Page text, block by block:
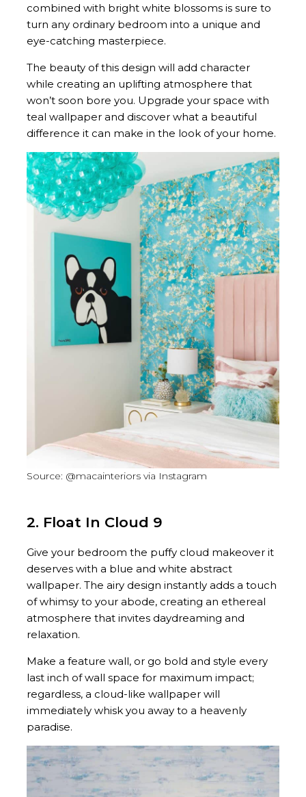
combined with bright white blossoms is sure to
turn any ordinary bedroom into a unique and
eye-catching masterpiece.
The beauty of this design will add character
while creating an uplifting atmosphere that
won’t soon bore you. Upgrade your space with
teal wallpaper and discover what a beautiful
difference it can make in the look of your home.
Source: @macainteriors via Instagram
2. Float In Cloud 9
Give your bedroom the puffy cloud makeover it
deserves with a blue and white abstract
wallpaper. The airy design instantly adds a touch
of whimsy to your abode, creating an ethereal
atmosphere that invites daydreaming and
relaxation.
Make a feature wall, or go bold and style every
last inch of wall space for maximum impact;
regardless, a cloud-like wallpaper will
immediately whisk you away to a heavenly
paradise.